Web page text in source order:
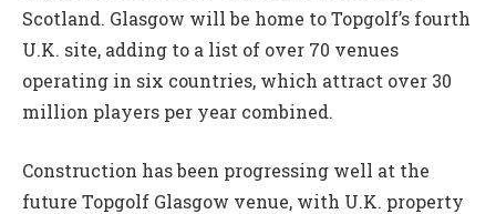
Scotland. Glasgow will be home to Topgolf’s fourth
U.K. site, adding to a list of over 70 venues
operating in six countries, which attract over 30
million players per year combined.
Construction has been progressing well at the
future Topgolf Glasgow venue, with U.K. property